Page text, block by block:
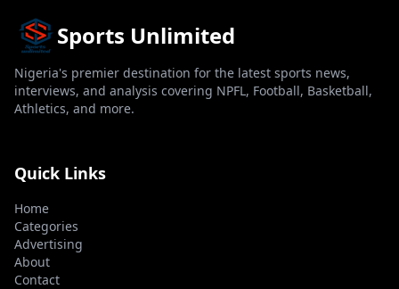
Sports Unlimited
Nigeria's premier destination for the latest sports news,
interviews, and analysis covering NPFL, Football, Basketball,
Athletics, and more.
Quick Links
Home
Categories
Advertising
About
Contact